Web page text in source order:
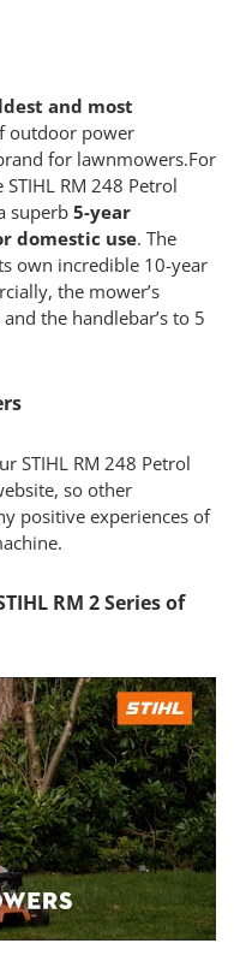
and most
outdoor power
for lawnmowers.For
RM 248 Petrol
superb 5-year
domestic use. The
own incredible 10-year
the mower’s
the handlebar’s to 5
STIHL RM 248 Petrol
so other
positive experiences of
RM 2 Series of